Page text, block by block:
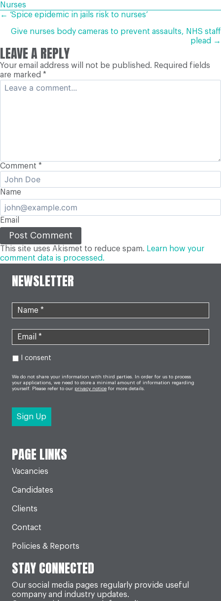
Nurses
POSTS
NAVIGATION
← ‘Spice epidemic in jails risk to nurses’
Give nurses body cameras to prevent assaults, NHS staff
plead →
LEAVE A REPLY
Your email address will not be published. Required fields
are marked *
Comment *
Name
Email
This site uses Akismet to reduce spam. Learn how your
comment data is processed.
NEWSLETTER
I consent
We do not share your information with third parties. In order for us to process
your applications, we need to store a minimal amount of information regarding
yourself. Please refer to our privacy notice for more details.
PAGE LINKS
Vacancies
Candidates
Clients
Contact
Policies & Reports
STAY CONNECTED
Our social media pages regularly provide useful
company and industry updates.